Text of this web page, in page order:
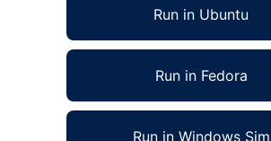
Run in Ubuntu
Run in Fedora
Run in Windows Sim